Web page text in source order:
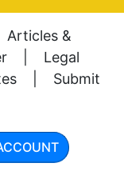
Articles &
Legal
Submit